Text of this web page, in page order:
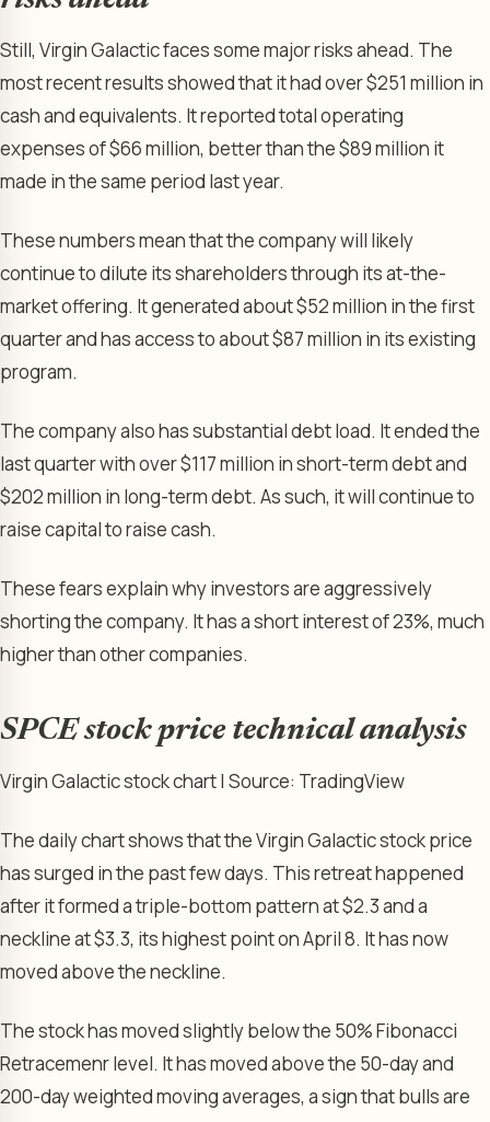
Still, Virgin Galactic faces some major risks ahead. The
most recent results showed that it had over $251 million in
cash and equivalents. It reported total operating
expenses of $66 million, better than the $89 million it
made in the same period last year.
These numbers mean that the company will likely
continue to dilute its shareholders through its at-the-
market offering. It generated about $52 million in the first
quarter and has access to about $87 million in its existing
program.
The company also has substantial debt load. It ended the
last quarter with over $117 million in short-term debt and
$202 million in long-term debt. As such, it will continue to
raise capital to raise cash.
These fears explain why investors are aggressively
shorting the company. It has a short interest of 23%, much
higher than other companies.
SPCE stock price technical analysis
Virgin Galactic stock chart | Source: TradingView
The daily chart shows that the Virgin Galactic stock price
has surged in the past few days. This retreat happened
after it formed a triple-bottom pattern at $2.3 and a
neckline at $3.3, its highest point on April 8. It has now
moved above the neckline.
The stock has moved slightly below the 50% Fibonacci
Retracemenr level. It has moved above the 50-day and
200-day weighted moving averages, a sign that bulls are